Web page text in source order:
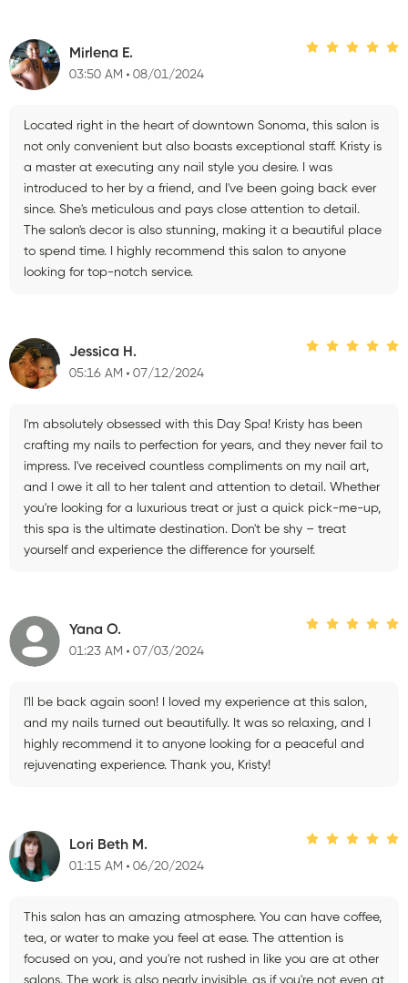
Mirlena E.
03:50 AM 08/01/2024
Located right in the heart of downtown Sonoma, this salon is
not only convenient but also boasts exceptional staff. Kristy is
a master at executing any nail style you desire. I was
introduced to her by a friend, and I've been going back ever
since. She's meticulous and pays close attention to detail.
The salon's decor is also stunning, making it a beautiful place
to spend time. I highly recommend this salon to anyone
looking for top-notch service.
Jessica H.
05:16 AM 07/12/2024
I'm absolutely obsessed with this Day Spa! Kristy has been
crafting my nails to perfection for years, and they never fail to
impress. I've received countless compliments on my nail art,
and I owe it all to her talent and attention to detail. Whether
you're looking for a luxurious treat or just a quick pick-me-up,
this spa is the ultimate destination. Don't be shy – treat
yourself and experience the difference for yourself.
Yana O.
01:23 AM 07/03/2024
I'll be back again soon! I loved my experience at this salon,
and my nails turned out beautifully. It was so relaxing, and I
highly recommend it to anyone looking for a peaceful and
rejuvenating experience. Thank you, Kristy!
Lori Beth M.
01:15 AM 06/20/2024
This salon has an amazing atmosphere. You can have coffee,
tea, or water to make you feel at ease. The attention is
focused on you, and you're not rushed in like you are at other
salons. The work is also nearly invisible, as if you're not even at